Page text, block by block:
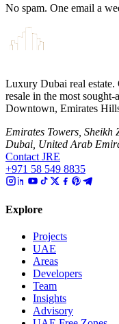
No spam. One email a
Luxury Dubai real
resale in the most
Downtown, Emirates
Emirates Towers, Sheikh
Dubai, United Arab
Contact JRE
+971 58 549 8835
Explore
Projects
UAE
Areas
Developers
Team
Insights
Advisory